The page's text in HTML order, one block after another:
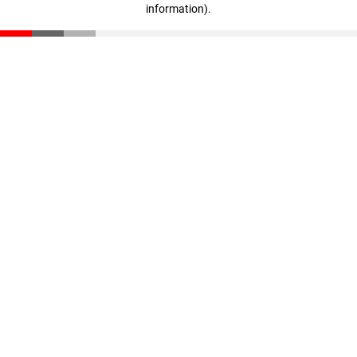
information).